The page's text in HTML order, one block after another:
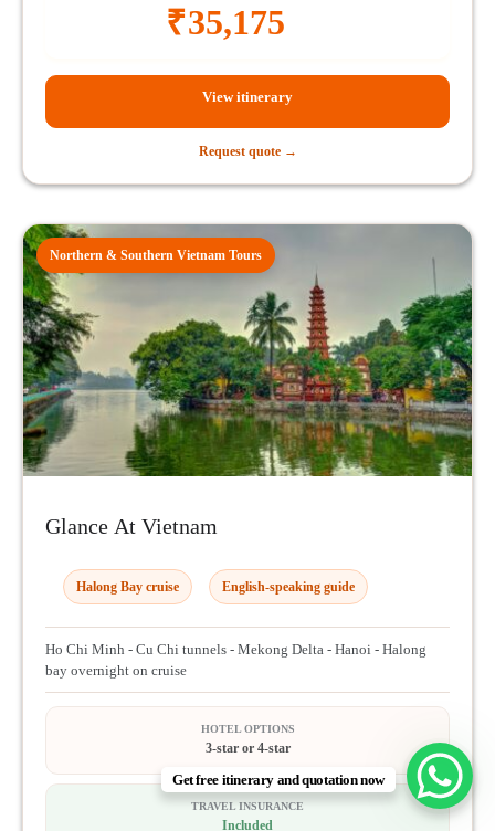
₹35,175
View itinerary
Request quote →
Northern & Southern Vietnam Tours
Glance At Vietnam
Halong Bay cruise English-speaking guide
Ho Chi Minh - Cu Chi tunnels - Mekong Delta - Hanoi - Halong
bay overnight on cruise
HOTEL OPTIONS
3-star or 4-star
TRAVEL INSURANCE
Included
Get free itinerary and quotation now